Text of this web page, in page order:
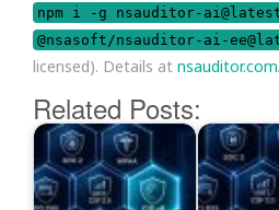
npm i -g nsauditor-
@nsasoft/nsauditor-ai-
licensed). Details at
Related Posts: